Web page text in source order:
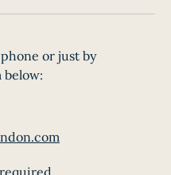
or just by